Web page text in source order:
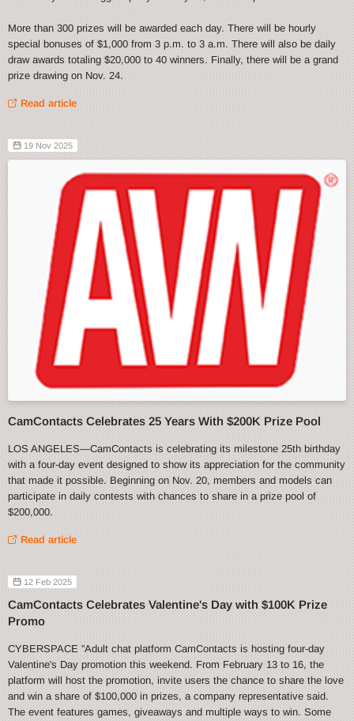
More than 300 prizes will be awarded each day. There will be hourly
special bonuses of $1,000 from 3 p.m. to 3 a.m. There will also be daily
draw awards totaling $20,000 to 40 winners. Finally, there will be a grand
prize drawing on Nov. 24.
Read article
19 Nov 2025
CamContacts Celebrates 25 Years With $200K Prize Pool
LOS ANGELES—CamContacts is celebrating its milestone 25th birthday
with a four-day event designed to show its appreciation for the community
that made it possible. Beginning on Nov. 20, members and models can
participate in daily contests with chances to share in a prize pool of
$200,000.
Read article
12 Feb 2025
CamContacts Celebrates Valentine's Day with $100K Prize
Promo
CYBERSPACE ”Adult chat platform CamContacts is hosting four-day
Valentine's Day promotion this weekend. From February 13 to 16, the
platform will host the promotion, invite users the chance to share the love
and win a share of $100,000 in prizes, a company representative said.
The event features games, giveaways and multiple ways to win. Some